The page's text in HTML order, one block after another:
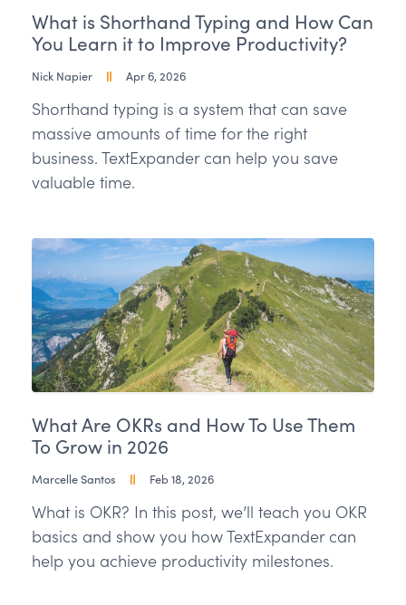
What is Shorthand Typing and How Can
You Learn it to Improve Productivity?
Nick Napier Apr 6, 2026
Shorthand typing is a system that can save
massive amounts of time for the right
business. TextExpander can help you save
valuable time.
What Are OKRs and How To Use Them
To Grow in 2026
Marcelle Santos Feb 18, 2026
What is OKR? In this post, we’ll teach you OKR
basics and show you how TextExpander can
help you achieve productivity milestones.